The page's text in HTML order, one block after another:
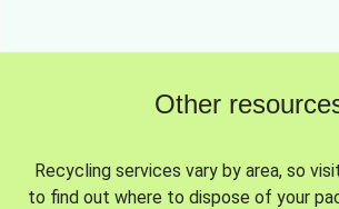
Other
Recycling services vary by area, so
to find out where to dispose of your